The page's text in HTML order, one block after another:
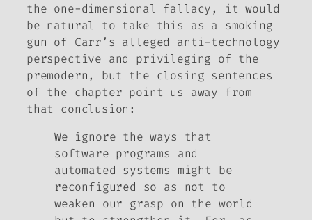
the one-dimensional fallacy, it would
be natural to take this as a smoking
gun of Carr’s alleged anti-technology
perspective and privileging of the
premodern, but the closing sentences
of the chapter point us away from
that conclusion:
We ignore the ways that
software programs and
automated systems might be
reconfigured so as not to
weaken our grasp on the world